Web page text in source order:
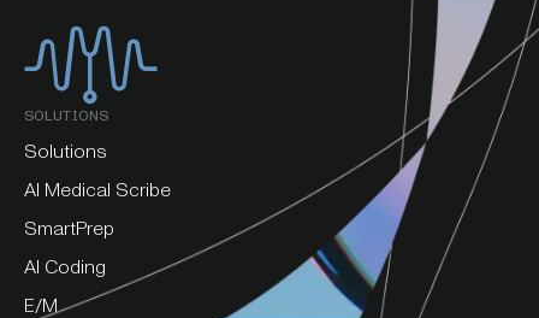
SOLUTIONS
Solutions
AI Medical Scribe
SmartPrep
AI Coding
E/M